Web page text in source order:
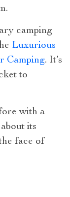
camping
Luxurious
Camping. It’s
to
with a
its
face of